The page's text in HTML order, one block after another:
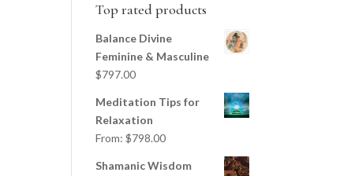
Top rated products
Balance Divine
Feminine & Masculine
$797.00
Meditation Tips for
Relaxation
From:$798.00
Shamanic Wisdom